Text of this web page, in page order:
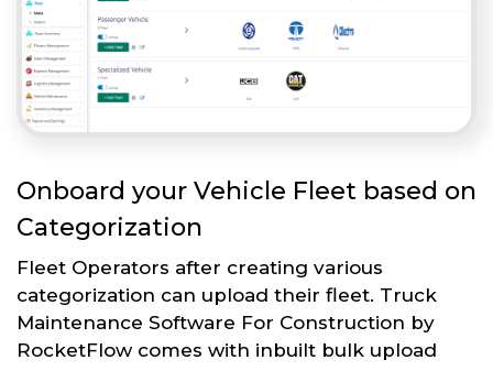
Onboard your Vehicle Fleet based on
Categorization
Fleet Operators after creating various
categorization can upload their fleet. Truck
Maintenance Software For Construction by
RocketFlow comes with inbuilt bulk upload